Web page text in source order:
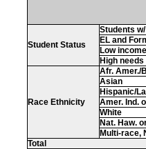
Student Status
Students
EL and
Low income
High needs
Race Ethnicity
Afr. Amer./
Asian
Hispanic/
Amer. Ind.
White
Nat. Haw.
Multi-race,
Total